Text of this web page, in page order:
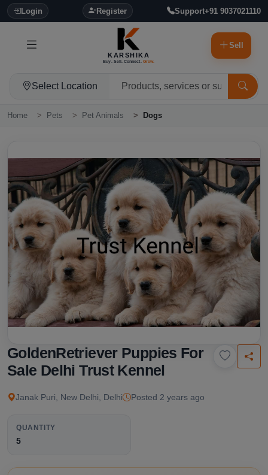
Login Register Support+91 9037021110
KARSHIKA
Buy. Sell. Connect. Grow.
Sell
Select Location
Home Pets Pet Animals Dogs
GoldenRetriever Puppies For
Sale Delhi Trust Kennel
Janak Puri, New Delhi, Delhi Posted 2 years ago
QUANTITY
5